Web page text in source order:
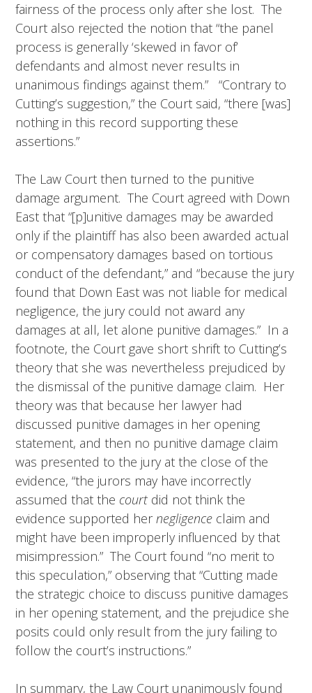
fairness of the process only after she lost. The
Court also rejected the notion that “the panel
process is generally ‘skewed in favor of’
defendants and almost never results in
unanimous findings against them.” “Contrary to
Cutting’s suggestion,” the Court said, “there [was]
nothing in this record supporting these
assertions.”
The Law Court then turned to the punitive
damage argument. The Court agreed with Down
East that “[p]unitive damages may be awarded
only if the plaintiff has also been awarded actual
or compensatory damages based on tortious
conduct of the defendant,” and “because the jury
found that Down East was not liable for medical
negligence, the jury could not award any
damages at all, let alone punitive damages.” In a
footnote, the Court gave short shrift to Cutting’s
theory that she was nevertheless prejudiced by
the dismissal of the punitive damage claim. Her
theory was that because her lawyer had
discussed punitive damages in her opening
statement, and then no punitive damage claim
was presented to the jury at the close of the
evidence, “the jurors may have incorrectly
assumed that the court did not think the
evidence supported hernegligence claim and
might have been improperly influenced by that
misimpression.” The Court found “no merit to
this speculation,” observing that “Cutting made
the strategic choice to discuss punitive damages
in her opening statement, and the prejudice she
posits could only result from the jury failing to
follow the court’s instructions.”
In summary, the Law Court unanimously found